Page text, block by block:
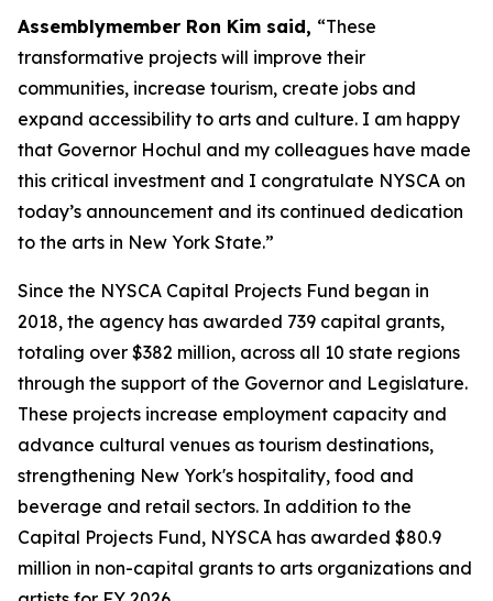
Assemblymember Ron Kim said, “These
transformative projects will improve their
communities, increase tourism, create jobs and
expand accessibility to arts and culture. I am happy
that Governor Hochul and my colleagues have made
this critical investment and I congratulate NYSCA on
today’s announcement and its continued dedication
to the arts in New York State.”
Since the NYSCA Capital Projects Fund began in
2018, the agency has awarded 739 capital grants,
totaling over $382 million, across all 10 state regions
through the support of the Governor and Legislature.
These projects increase employment capacity and
advance cultural venues as tourism destinations,
strengthening New York's hospitality, food and
beverage and retail sectors. In addition to the
Capital Projects Fund, NYSCA has awarded $80.9
million in non-capital grants to arts organizations and